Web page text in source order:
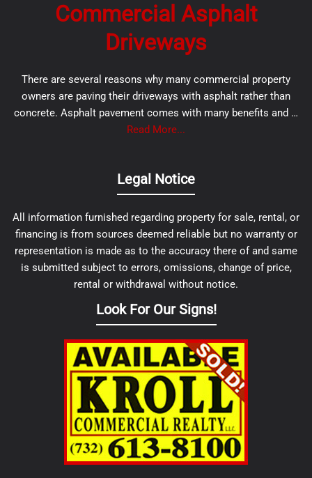
Commercial Asphalt
Driveways
There are several reasons why many commercial property
owners are paving their driveways with asphalt rather than
concrete. Asphalt pavement comes with many benefits and …
Read More...
Legal Notice
All information furnished regarding property for sale, rental, or
financing is from sources deemed reliable but no warranty or
representation is made as to the accuracy there of and same
is submitted subject to errors, omissions, change of price,
rental or withdrawal without notice.
Look For Our Signs!